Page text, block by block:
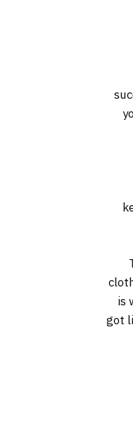
is
got